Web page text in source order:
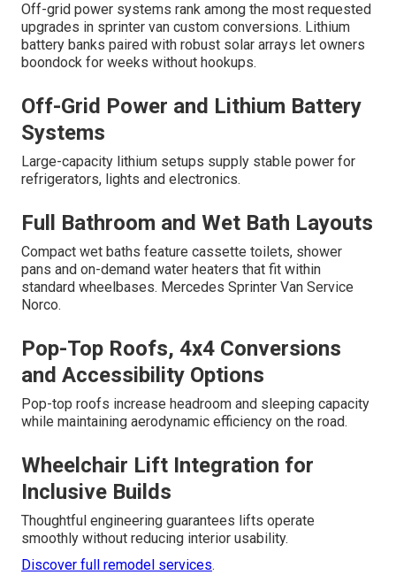
Off-grid power systems rank among the most requested
upgrades in sprinter van custom conversions. Lithium
battery banks paired with robust solar arrays let owners
boondock for weeks without hookups.
Off-Grid Power and Lithium Battery
Systems
Large-capacity lithium setups supply stable power for
refrigerators, lights and electronics.
Full Bathroom and Wet Bath Layouts
Compact wet baths feature cassette toilets, shower
pans and on-demand water heaters that fit within
standard wheelbases. Mercedes Sprinter Van Service
Norco.
Pop-Top Roofs, 4x4 Conversions
and Accessibility Options
Pop-top roofs increase headroom and sleeping capacity
while maintaining aerodynamic efficiency on the road.
Wheelchair Lift Integration for
Inclusive Builds
Thoughtful engineering guarantees lifts operate
smoothly without reducing interior usability.
Discover full remodel services.